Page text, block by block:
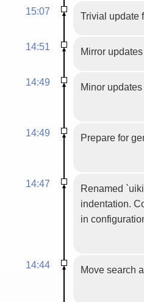
15:07
Trivial update
14:51 Mirror
14:49 Minor
14:49 Prepare for
14:47
Renamed
indentation.
in
14:44 Move search